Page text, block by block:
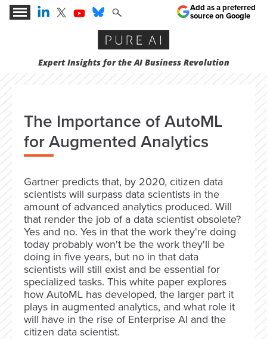
Expert Insights for the AI Business Revolution
Add as a preferred
source on Google
The Importance of AutoML
for Augmented Analytics
Gartner predicts that, by 2020, citizen data
scientists will surpass data scientists in the
amount of advanced analytics produced. Will
that render the job of a data scientist obsolete?
Yes and no. Yes in that the work they're doing
today probably won't be the work they'll be
doing in five years, but no in that data
scientists will still exist and be essential for
specialized tasks. This white paper explores
how AutoML has developed, the larger part it
plays in augmented analytics, and what role it
will have in the rise of Enterprise AI and the
citizen data scientist.